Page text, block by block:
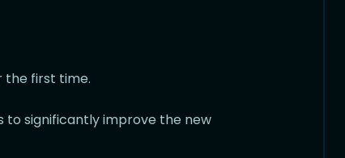
the first time.
significantly improve the new